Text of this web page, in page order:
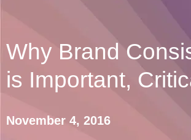
Why Brand
is Important,
November 4, 2016